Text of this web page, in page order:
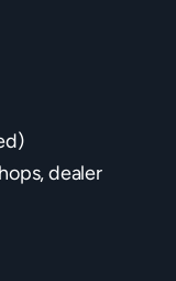
dealer